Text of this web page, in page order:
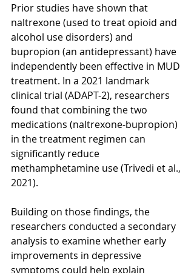
Prior studies have shown that
naltrexone (used to treat opioid and
alcohol use disorders) and
bupropion (an antidepressant) have
independently been effective in MUD
treatment. In a 2021 landmark
clinical trial (ADAPT-2), researchers
found that combining the two
medications (naltrexone-bupropion)
in the treatment regimen can
significantly reduce
methamphetamine use (Trivedi et al.,
2021).
Building on those findings, the
researchers conducted a secondary
analysis to examine whether early
improvements in depressive
symptoms could help explain